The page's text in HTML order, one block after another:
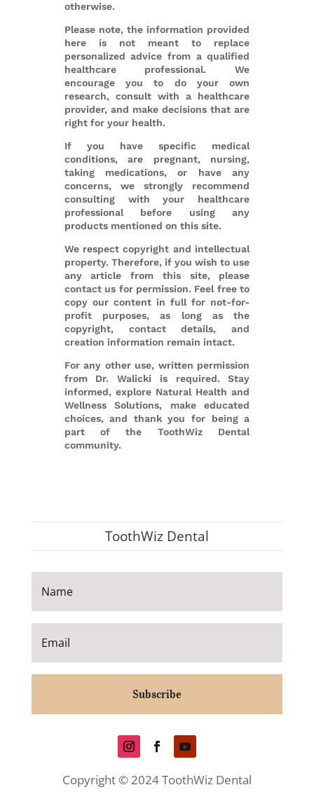
otherwise.
Please note, the information provided
here is not meant to replace
personalized advice from a qualified
healthcare professional. We
encourage you to do your own
research, consult with a healthcare
provider, and make decisions that are
right for your health.
If you have specific medical
conditions, are pregnant, nursing,
taking medications, or have any
concerns, we strongly recommend
consulting with your healthcare
professional before using any
products mentioned on this site.
We respect copyright and intellectual
property. Therefore, if you wish to use
any article from this site, please
contact us for permission. Feel free to
copy our content in full for not-for-
profit purposes, as long as the
copyright, contact details, and
creation information remain intact.
For any other use, written permission
from Dr. Walicki is required. Stay
informed, explore Natural Health and
Wellness Solutions, make educated
choices, and thank you for being a
part of the ToothWiz Dental
community.
ToothWiz Dental
Subscribe
Copyright © 2024 ToothWiz Dental